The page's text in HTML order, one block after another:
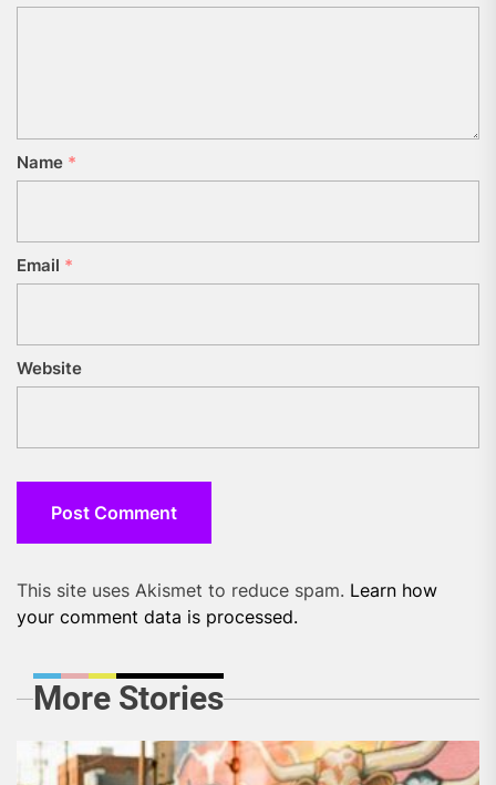
Name *
Email *
Website
This site uses Akismet to reduce spam. Learn how
your comment data is processed.
More Stories